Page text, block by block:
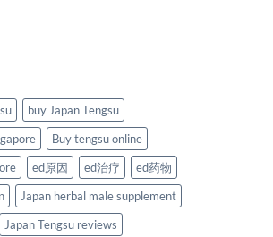
buy Japan Tengsu
Buy tengsu online
ed原因 ed治疗
ed药物
Japan herbal male supplement
Japan Tengsu reviews